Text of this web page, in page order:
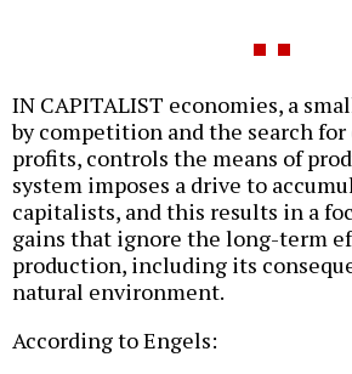
IN CAPITALIST economies, a
by competition and the search
profits, controls the means of
system imposes a drive to
capitalists, and this results in a
gains that ignore the long-term
production, including its
natural environment.
According to Engels: